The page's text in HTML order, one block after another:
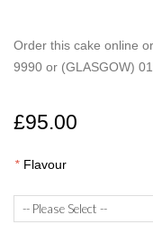
Order this cake online
9990 or (GLASGOW)
£95.00
* Flavour